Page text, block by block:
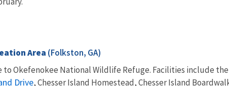
Area (Folkston, GA)
to Okefenokee National Wildlife Refuge. Facilities include the
Drive, Chesser Island Homestead, Chesser Island